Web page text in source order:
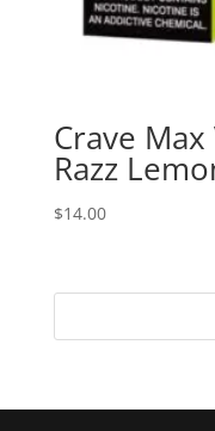
Crave
Razz
$14.00